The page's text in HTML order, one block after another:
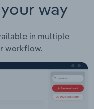
way
in multiple
workflow.